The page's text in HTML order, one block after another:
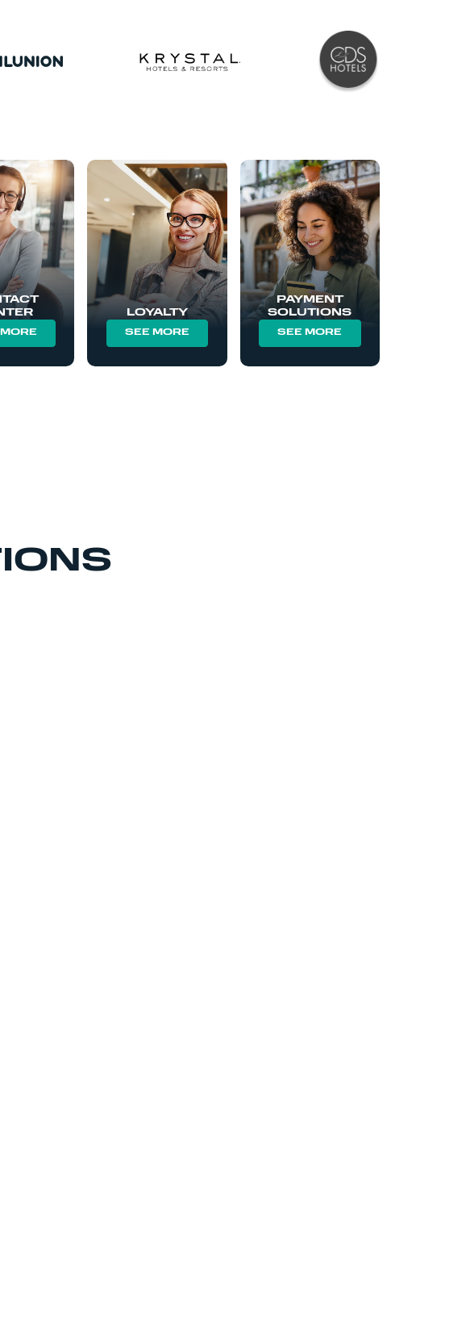
LOYALTY
SEE MORE
PAYMENT
SOLUTIONS
SEE MORE